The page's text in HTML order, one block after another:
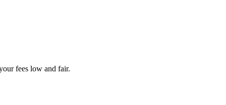
fees low and fair.